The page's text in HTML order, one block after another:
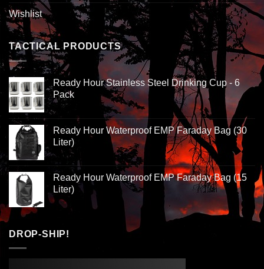
Wishlist
TACTICAL PRODUCTS
Ready Hour Stainless Steel Drinking Cup - 6
Pack
Ready Hour Waterproof EMP Faraday Bag (30
Liter)
Ready Hour Waterproof EMP Faraday Bag (15
Liter)
DROP-SHIP!